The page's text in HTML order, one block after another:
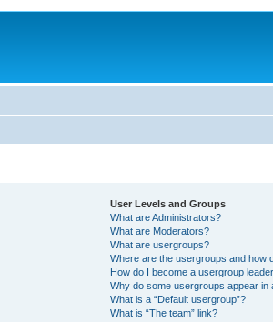
User Levels and Groups
What are Administrators?
What are Moderators?
What are usergroups?
Where are the usergroups and how
How do I become a usergroup
Why do some usergroups appear in
What is a “Default usergroup”?
What is “The team” link?